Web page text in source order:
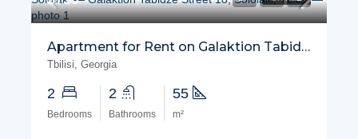
Apartment for Rent on Galaktion Tabidze Street, Sololaki
Tbilisi, Georgia
2
Bedrooms
2
Bathrooms
55
m²